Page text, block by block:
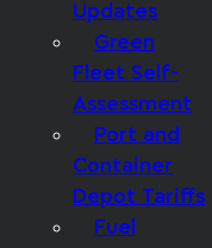
Updates
Green
Fleet Self-
Assessment
Port and
Container
Depot Tariffs
Fuel